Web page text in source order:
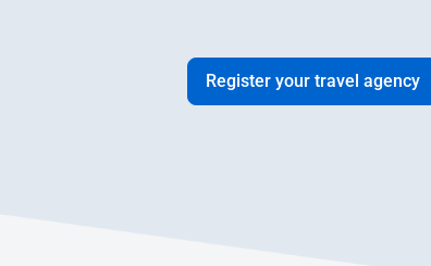
Register your travel agency